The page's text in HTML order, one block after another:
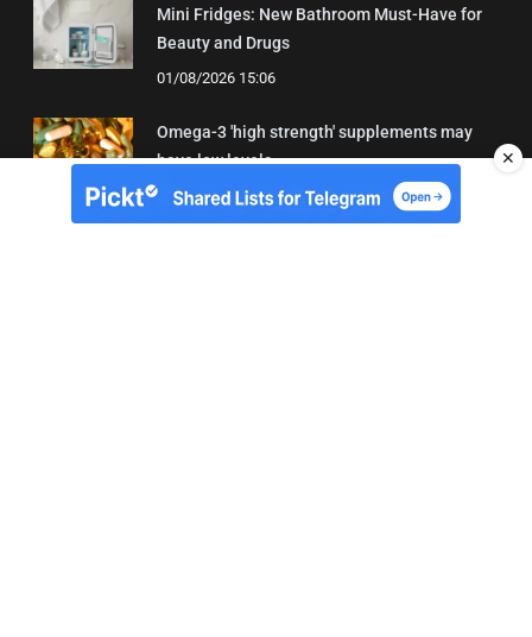
Mini Fridges: New Bathroom Must-Have for
Beauty and Drugs
01/08/2026 15:06
Omega-3 'high strength' supplements may
have low levels
05/08/2026 22:24
✕